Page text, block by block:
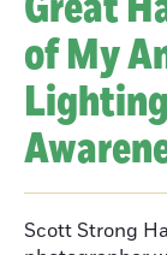
of My
Scott Strong